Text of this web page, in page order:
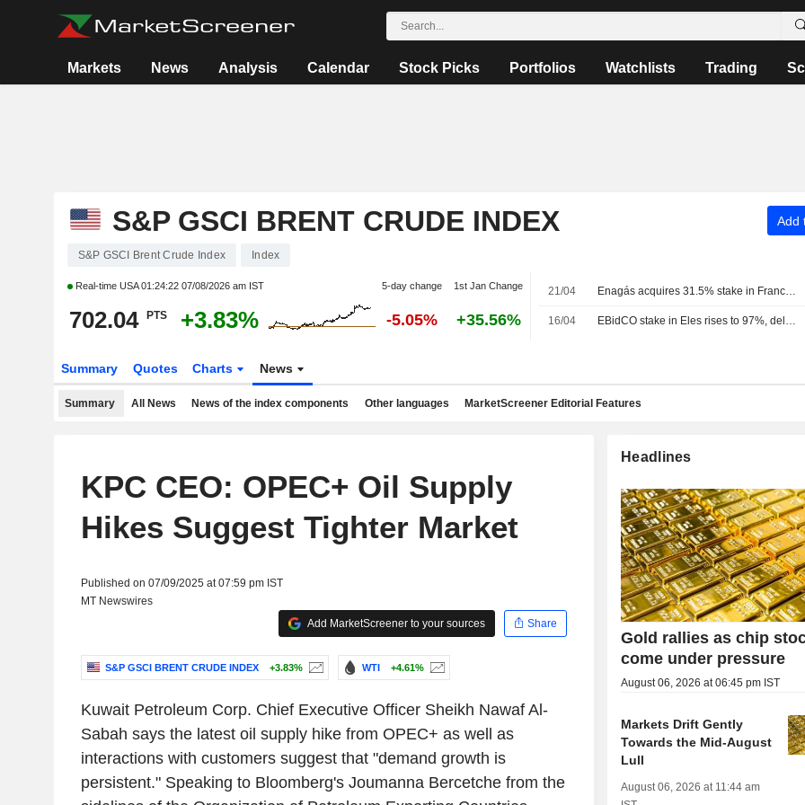
Markets News Analysis Calendar Stock Picks Portfolios Watchlists Trading
S&P GSCI BRENT CRUDE INDEX Add
S&P GSCI Brent Crude Index Index
Real-time USA01:24:22 07/08/2026 am IST 5-day change 1st Jan Change
702.04 PTS +3.83% -5.05% +35.56%
21/04 Enagás acquires 31.5% stake in France's Teréga for 573 million euros
16/04 EBidCO stake in Eles rises to 97%, delisting scheduled for April 24
Summary Quotes Charts News
Summary All News News of the index components Other languages MarketScreener Editorial Features
KPC CEO: OPEC+ Oil Supply
Hikes Suggest Tighter Market
Published on 07/09/2025 at 07:59 pm IST
MT Newswires
Add MarketScreener to your sources
Share
S&P GSCI BRENT CRUDE INDEX +3.83% WTI +4.61%
Kuwait Petroleum Corp. Chief Executive Officer Sheikh Nawaf Al-
Sabah says the latest oil supply hike from OPEC+ as well as
interactions with customers suggest that "demand growth is
persistent." Speaking to Bloomberg's Joumanna Bercetche from the
Headlines
Gold rallies as chip
come under pressure
August 06, 2026 at 06:45 pm IST
Markets Drift Gently
Towards the Mid-August
Lull
August 06, 2026 at 11:44 am